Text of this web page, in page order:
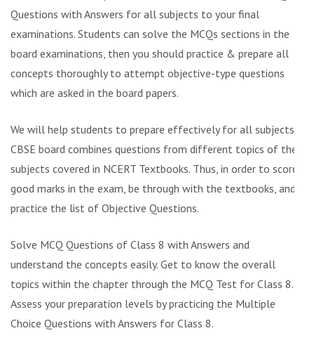
Questions with Answers for all subjects to your final
examinations. Students can solve the MCQs sections in the
board examinations, then you should practice & prepare all
concepts thoroughly to attempt objective-type questions
which are asked in the board papers.
We will help students to prepare effectively for all subjects.
CBSE board combines questions from different topics of the
subjects covered in NCERT Textbooks. Thus, in order to score
good marks in the exam, be through with the textbooks, and
practice the list of Objective Questions.
Solve MCQ Questions of Class 8 with Answers and
understand the concepts easily. Get to know the overall
topics within the chapter through the MCQ Test for Class 8.
Assess your preparation levels by practicing the Multiple
Choice Questions with Answers for Class 8.